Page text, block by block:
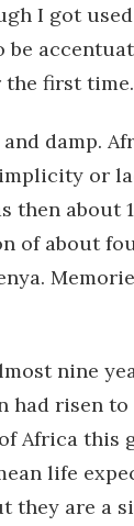
I got
the first time.
damp.
or
then about
of about
nine
risen
Africa
life
they are a